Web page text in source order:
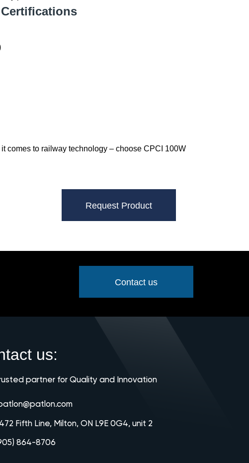
comes to railway technology – choose CPCI 100W
Request Product
Contact us
us:
partner for Quality and Innovation
Fifth Line, Milton, ON L9E 0G4, unit 2
864-8706